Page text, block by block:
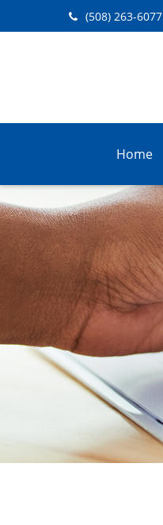
(508) 263-6077
Home